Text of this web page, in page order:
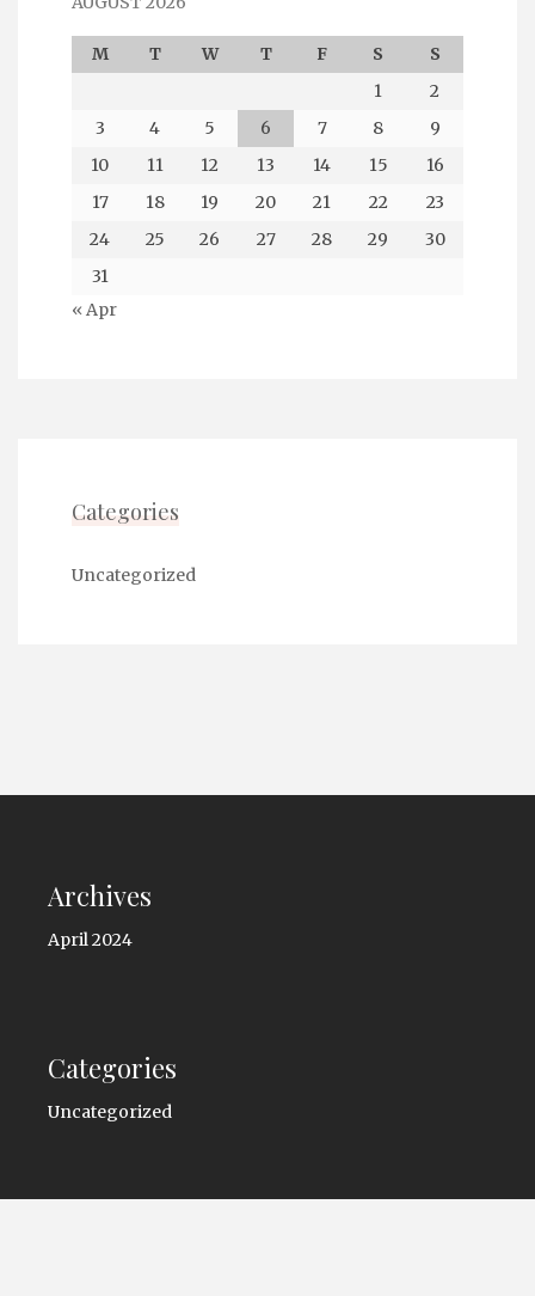
M T W T F S
S
1
2
3
4 5 6 7 8
9
10
11 12 13 14 15
16
17
18 19 20 21 22
23
24
25 26 27 28 29
30
31
« Apr
Categories
Uncategorized
Archives
April 2024
Categories
Uncategorized